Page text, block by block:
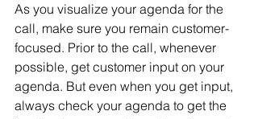
As you visualize your agenda for the
call, make sure you remain customer-
focused. Prior to the call, whenever
possible, get customer input on your
agenda. But even when you get input,
always check your agenda to get the